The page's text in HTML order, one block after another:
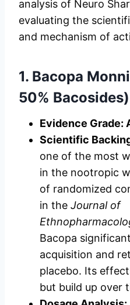
analysis of Neuro
evaluating the
and mechanism of
1. Bacopa
50% Bacosides)
Evidence Grade:
Scientific
one of the most
in the nootropic
of randomized
in the Journal of
Bacopa
acquisition and
placebo. Its
but build up over